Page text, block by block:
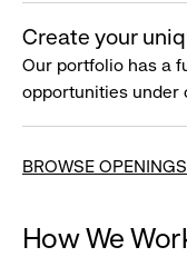
Create your
Our portfolio has a
opportunities under
BROWSE OPENINGS
How We